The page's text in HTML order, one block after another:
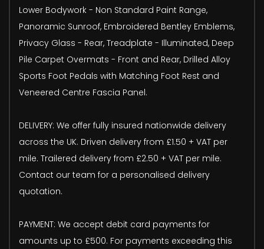
Lower Bodywork - Non Standard Paint Range,
Panoramic Sunroof, Embroidered Bentley Emblems,
Privacy Glass - Rear, Treadplate - Illuminated, Deep
Pile Carpet Overmats - Front and Rear, Drilled Alloy
Sports Foot Pedals with Matching Foot Rest and
Veneered Centre Fascia Panel.
DELIVERY: We offer fully insured nationwide delivery
across the UK. Driven delivery from £1.50 + VAT per
mile. Trailered delivery from £2.50 + VAT per mile.
Contact our team for a personalised delivery
quotation.
PAYMENT: We accept debit card payments for
amounts up to £500. For payments exceeding this